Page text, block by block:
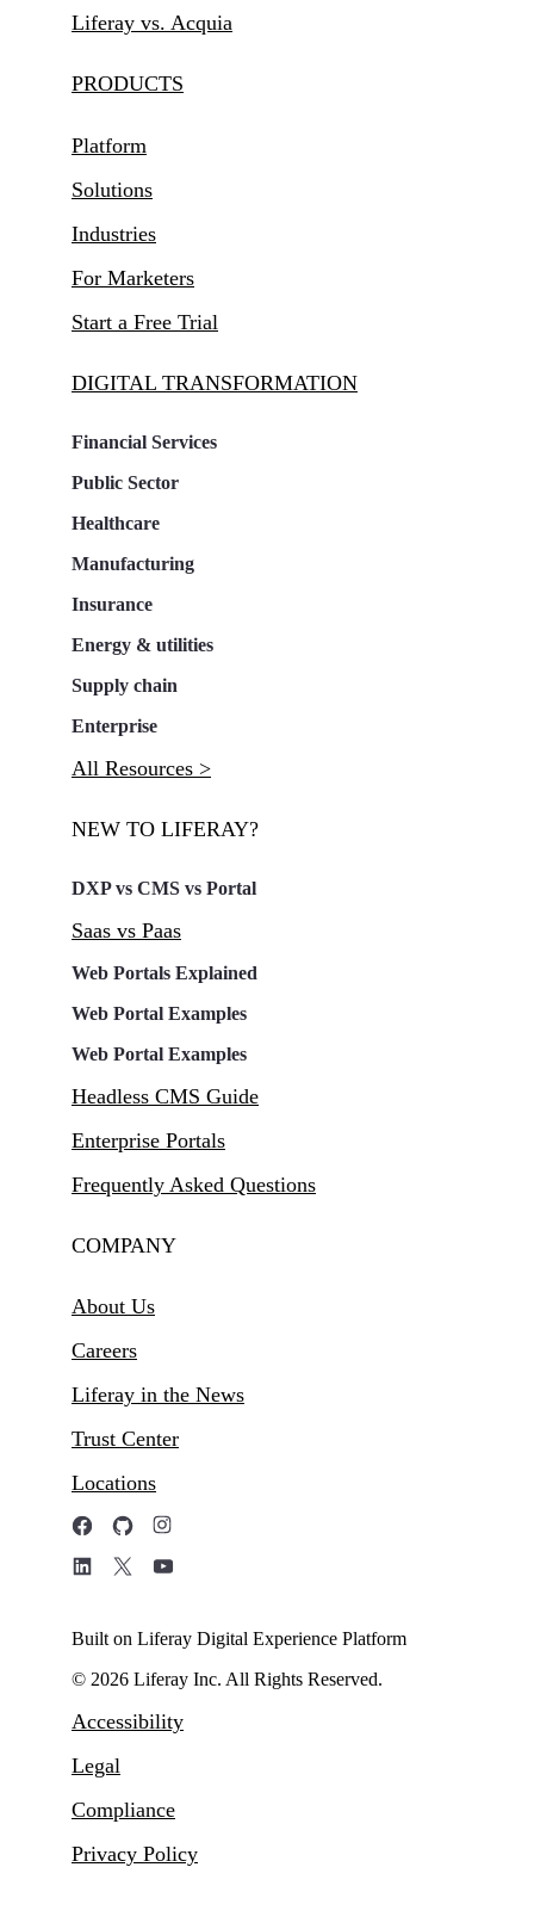
Liferay vs. Acquia
PRODUCTS
Platform
Solutions
Industries
For Marketers
Start a Free Trial
DIGITAL TRANSFORMATION
Financial Services
Public Sector
Healthcare
Manufacturing
Insurance
Energy & utilities
Supply chain
Enterprise
All Resources >
NEW TO LIFERAY?
DXP vs CMS vs Portal
Saas vs Paas
Web Portals Explained
Web Portal Examples
Web Portal Examples
Headless CMS Guide
Enterprise Portals
Frequently Asked Questions
COMPANY
About Us
Careers
Liferay in the News
Trust Center
Locations
Built on Liferay Digital Experience Platform
© 2026 Liferay Inc. All Rights Reserved.
Accessibility
Legal
Compliance
Privacy Policy